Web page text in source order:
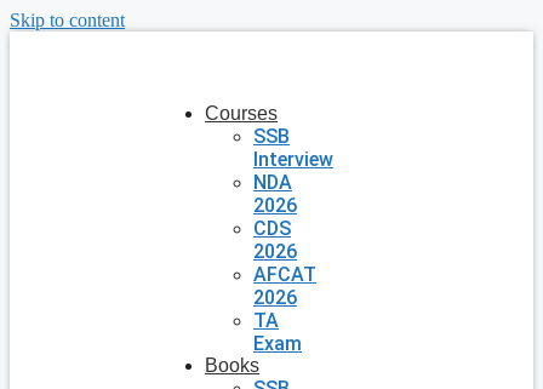
Skip to content
Courses
SSB
Interview
NDA
2026
CDS
2026
AFCAT
2026
TA
Exam
Books